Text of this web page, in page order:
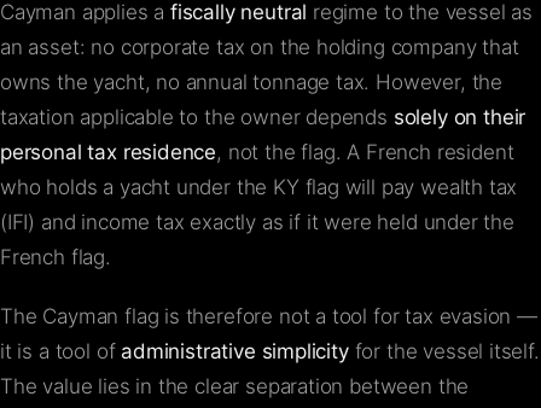
Cayman applies afiscally neutral regime to the vessel as
an asset: no corporate tax on the holding company that
owns the yacht, no annual tonnage tax. However, the
taxation applicable to the owner depends solely on their
personal tax residence, not the flag. A French resident
who holds a yacht under the KY flag will pay wealth tax
(IFI) and income tax exactly as if it were held under the
French flag.
The Cayman flag is therefore not a tool for tax evasion —
it is a tool of administrative simplicityfor the vessel itself.
The value lies in the clear separation between the